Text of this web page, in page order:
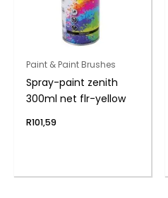
Paint & Paint Brushes
Spray-paint zenith
300ml net flr-yellow
R101,59